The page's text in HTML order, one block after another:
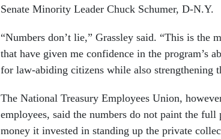
Senate Minority Leader Chuck Schumer, D-N.Y.
“Numbers don’t lie,” Grassley said. “This is the
that have given me confidence in the program’s
for law-abiding citizens while also strengthening
The National Treasury Employees Union,
employees, said the numbers do not paint the
money it invested in standing up the private